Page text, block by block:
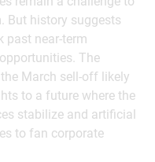
But history suggests
past near-term
The
March sell-off likely
to a future where the
stabilize and artificial
to fan corporate